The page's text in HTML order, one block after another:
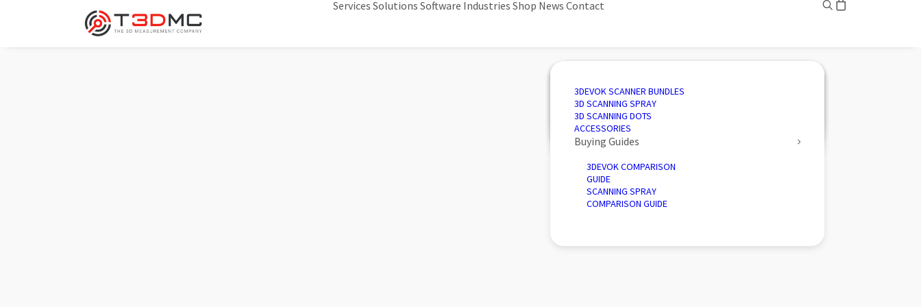
Services
3D SCANNING
QUALITY AND INSPECTION
REVERSE ENGINEERING
Solutions
AUTOMATED SOLUTIONS
PORTABLE 3D SCANNING
INTRODUCTORY 3D SCANNERS
AUTOMATED PALLETISER
Software
3D DESIGN SOFTWARE
3D INSPECTION SOFTWARE
Industries
AUTOMOTIVE
AEROSPACE
POWER & ENERGY
Shop
3DEVOK SCANNER BUNDLES
3D SCANNING SPRAY
3D SCANNING DOTS
ACCESSORIES
Buying Guides
3DEVOK COMPARISON
GUIDE
SCANNING SPRAY
COMPARISON GUIDE
News Contact